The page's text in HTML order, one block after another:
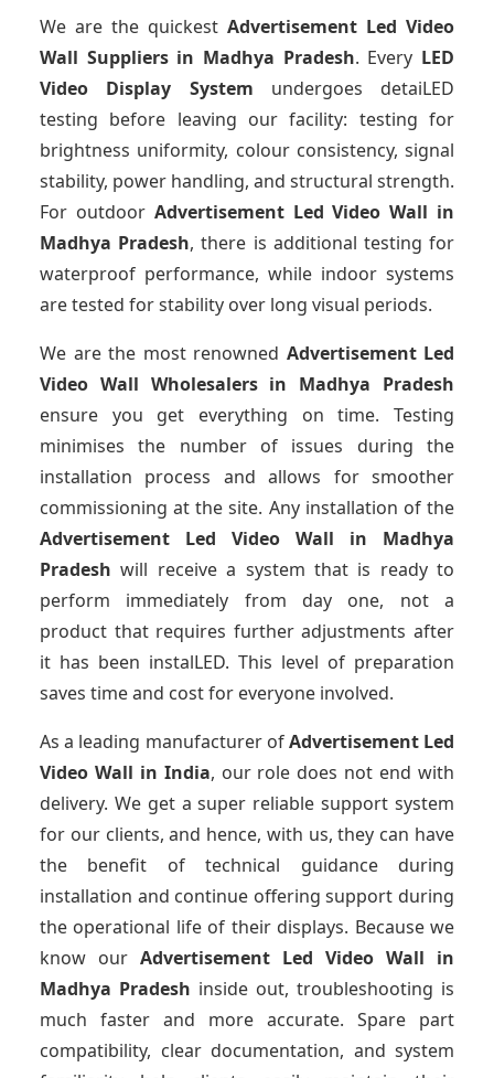
We are the quickest Advertisement Led Video
Wall Suppliersin Madhya Pradesh. Every LED
Video Display System undergoes detaiLED
testing before leaving our facility: testing for
brightness uniformity, colour consistency, signal
stability, power handling, and structural strength.
For outdoor Advertisement Led Video Wall in
Madhya Pradesh, there is additional testing for
waterproof performance, while indoor systems
are tested for stability over long visual periods.
We are the most renowned Advertisement Led
Video Wall Wholesalersin Madhya Pradesh
ensure you get everything on time. Testing
minimises the number of issues during the
installation process and allows for smoother
commissioning at the site. Any installation of the
Advertisement Led Video Wall in Madhya
Pradesh will receive a system that is ready to
perform immediately from day one, not a
product that requires further adjustments after
it has been instalLED. This level of preparation
saves time and cost for everyone involved.
As a leading manufacturer ofAdvertisement Led
Video Wall in India, our role does not end with
delivery. We get a super reliable support system
for our clients, and hence, with us, they can have
the benefit of technical guidance during
installation and continue offering support during
the operational life of their displays. Because we
know our Advertisement Led Video Wall in
Madhya Pradesh inside out, troubleshooting is
much faster and more accurate. Spare part
compatibility, clear documentation, and system